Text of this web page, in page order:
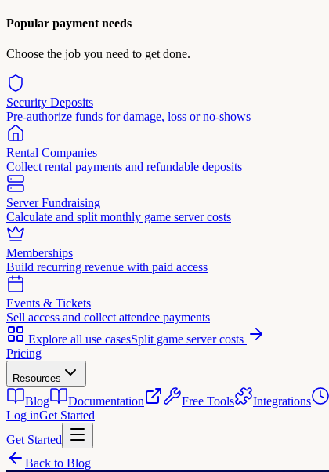
Popular payment needs
Choose the job you need to get done.
Security Deposits
Pre-authorize funds for damage, loss or no-shows
Rental Companies
Collect rental payments and refundable deposits
Server Fundraising
Calculate and split monthly game server costs
Memberships
Build recurring revenue with paid access
Events & Tickets
Sell access and collect attendee payments
Explore all use casesSplit game server costs
Pricing
Resources
Blog Documentation Free Tools Integrations
Log inGet Started
Get Started
Back to Blog